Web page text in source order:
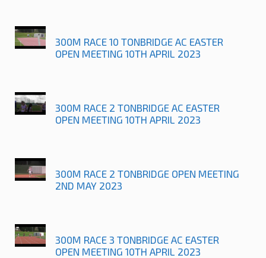
300M RACE 10 TONBRIDGE AC EASTER
OPEN MEETING 10TH APRIL 2023
300M RACE 2 TONBRIDGE AC EASTER
OPEN MEETING 10TH APRIL 2023
300M RACE 2 TONBRIDGE OPEN MEETING
2ND MAY 2023
300M RACE 3 TONBRIDGE AC EASTER
OPEN MEETING 10TH APRIL 2023